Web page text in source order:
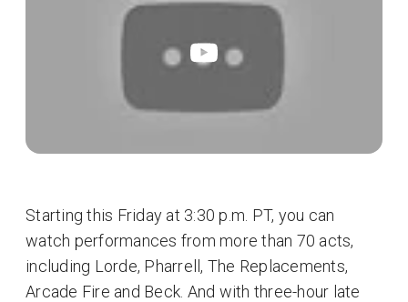
Starting this Friday at 3:30 p.m. PT, you can
watch performances from more than 70 acts,
including Lorde, Pharrell, The Replacements,
Arcade Fire and Beck. And with three-hour late